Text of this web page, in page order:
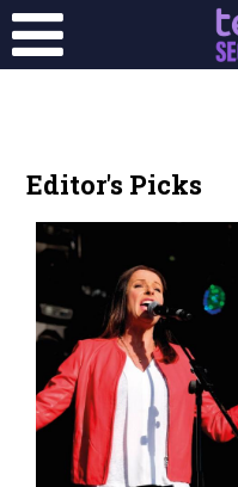
Editor's Picks